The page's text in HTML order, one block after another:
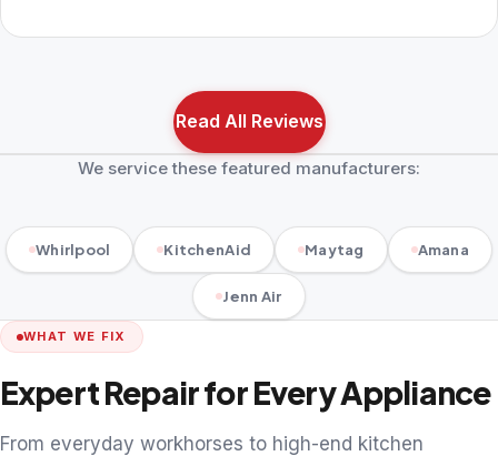
Read All Reviews
We service these featured manufacturers:
Whirlpool KitchenAid Maytag Amana
Jenn Air
WHAT WE FIX
Expert Repair for Every Appliance
From everyday workhorses to high-end kitchen